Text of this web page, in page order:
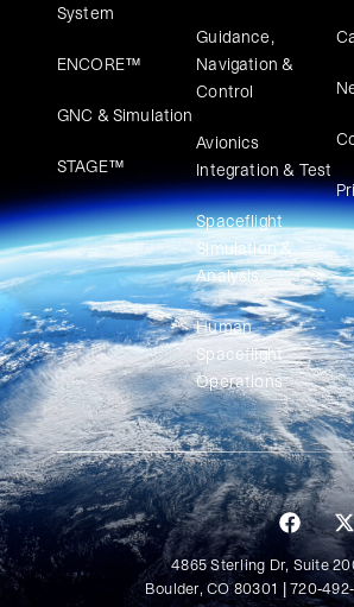
System
ENCORE™
GNC & Simulation
STAGE™
Guidance,
Navigation &
Control
Avionics
Integration & Test
Spaceflight
Simulation &
Analysis
Human
Spaceflight
Operations
4865 Sterling Dr, Suite
Boulder, CO 80301 | 720-